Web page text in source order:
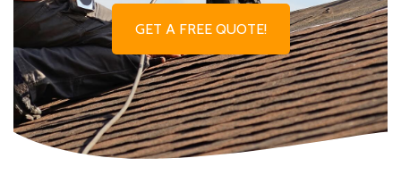
GET A FREE QUOTE!